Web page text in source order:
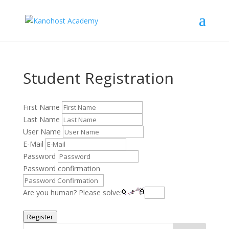
Student Registration
First Name
Last Name
User Name
E-Mail
Password
Password confirmation
Are you human? Please solve:
Register